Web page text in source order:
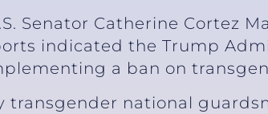
Senator Catherine Cortez
indicated the Trump
a ban on
transgender national